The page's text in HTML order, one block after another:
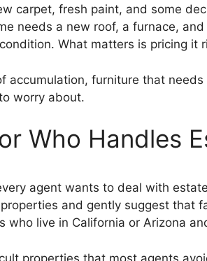
carpet, fresh paint, and some
needs a new roof, a furnace,
What matters is pricing
accumulation, furniture that
worry about.
Who Handles
agent wants to deal with
and gently suggest that
live in California or Arizona
properties that most agents